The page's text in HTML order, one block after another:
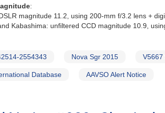
:
magnitude 11.2, using 200-mm f/3.2 lens +
Kabashima: unfiltered CCD magnitude 10.9,
2554343 Nova Sgr 2015 V5667
Database AAVSO Alert Notice